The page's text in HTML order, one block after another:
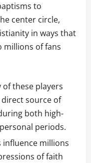
to
center circle,
in ways that
millions of fans
of these players
source of
both high-
periods.
influence millions
of faith